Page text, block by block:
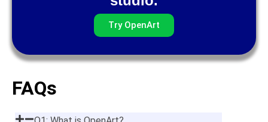
Try OpenArt
FAQs